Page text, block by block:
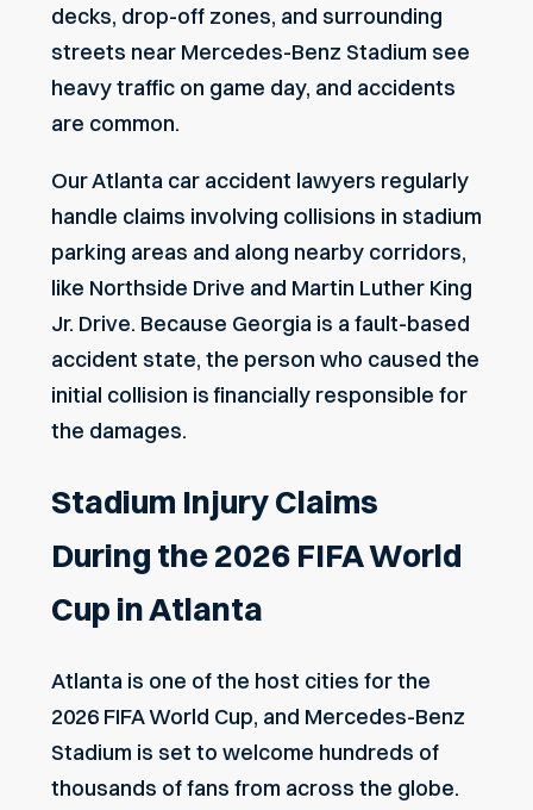
decks, drop-off zones, and surrounding
streets near Mercedes-Benz Stadium see
heavy traffic on game day, and accidents
are common.
OurAtlanta car accident lawyers regularly
handle claims involving collisions in stadium
parking areas and along nearby corridors,
like Northside Drive and Martin Luther King
Jr. Drive. Because Georgia is a fault-based
accident state, the person who caused the
initial collision is financially responsible for
the damages.
Stadium Injury Claims
During the 2026 FIFA World
Cup in Atlanta
Atlanta is one of the host cities for the
2026 FIFA World Cup, and Mercedes-Benz
Stadium is set to welcome hundreds of
thousands of fans from across the globe.